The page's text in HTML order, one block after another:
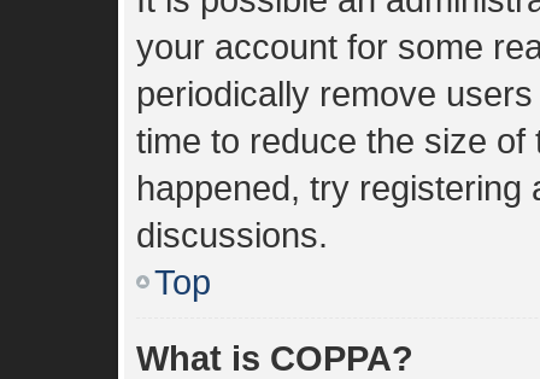
your account for some
periodically remove
time to reduce the size
happened, try registering
discussions.
Top
What is COPPA?